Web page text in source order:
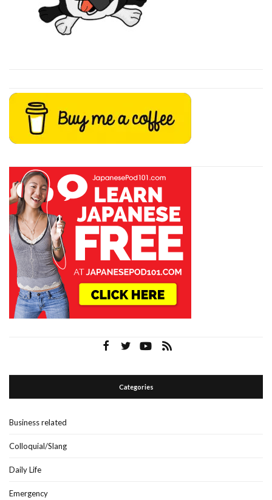
Categories
Business related
Colloquial/Slang
Daily Life
Emergency